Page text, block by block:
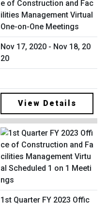
e of Construction and Fac
ilities Management Virtual
One-on-One Meetings
Nov 17, 2020 - Nov 18, 20
20
View Details
1st Quarter FY 2023 Offic